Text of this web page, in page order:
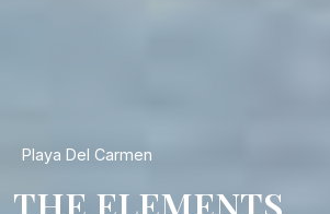
Playa Del Carmen